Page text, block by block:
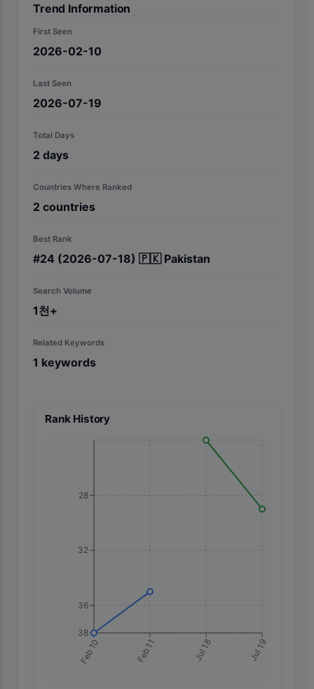
Trend Information
First Seen
2026-02-10
Last Seen
2026-07-19
Total Days
2 days
Countries Where Ranked
2 countries
Best Rank
#24 (2026-07-18) 🇵🇰 Pakistan
Search Volume
1천+
Related Keywords
1 keywords
Rank History
Feb 10 Feb 11 Jul 18 Jul 19
28
32
36
38